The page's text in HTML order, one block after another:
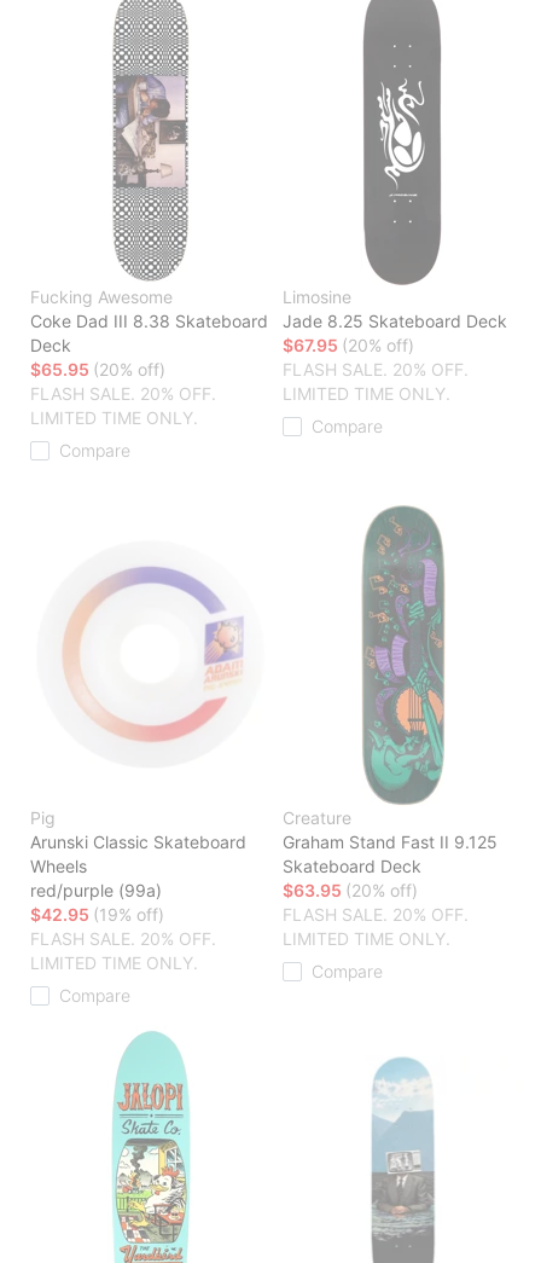
Fucking Awesome
Coke Dad III 8.38 Skateboard
Deck
$65.95 (20% off)
FLASH SALE. 20% OFF.
LIMITED TIME ONLY.
Compare
Limosine
Jade 8.25 Skateboard Deck
$67.95 (20% off)
FLASH SALE. 20% OFF.
LIMITED TIME ONLY.
Compare
Pig
Arunski Classic Skateboard
Wheels
red/purple (99a)
$42.95 (19% off)
FLASH SALE. 20% OFF.
LIMITED TIME ONLY.
Compare
Creature
Graham Stand Fast II 9.125
Skateboard Deck
$63.95 (20% off)
FLASH SALE. 20% OFF.
LIMITED TIME ONLY.
Compare